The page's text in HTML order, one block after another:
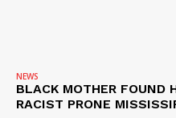
NEWS
BLACK MOTHER FOUND
RACIST PRONE